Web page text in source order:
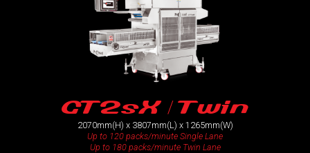
GT2sX / Twin
2070mm(H) x 3807mm(L) x 1265mm(W)
Up to 120 packs/minute Single Lane
Up to 180 packs/minute Twin Lane